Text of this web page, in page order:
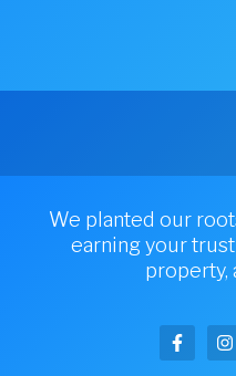
We planted our
earning your
property,